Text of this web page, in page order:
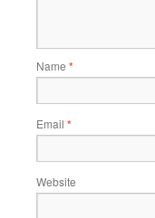
Name *
Email *
Website